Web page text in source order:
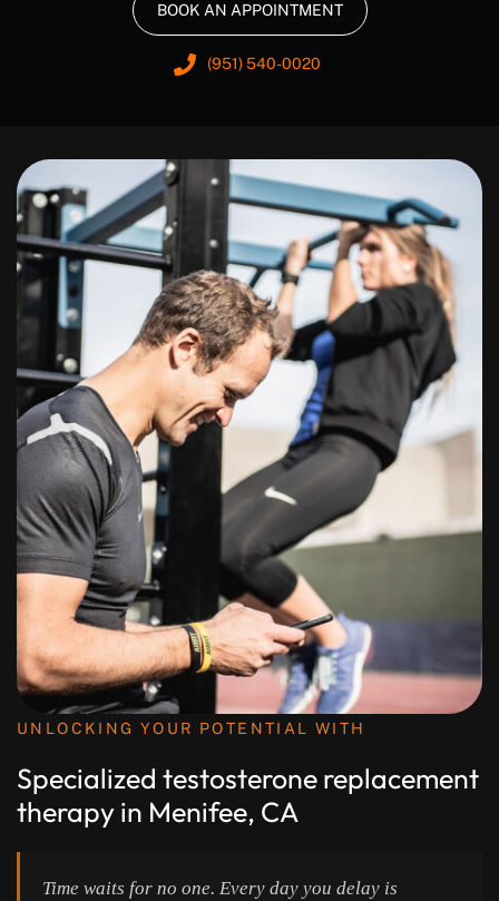
BOOK AN APPOINTMENT
(951) 540-0020
UNLOCKING YOUR POTENTIAL WITH
Specialized testosterone replacement
therapy in Menifee, CA
Time waits for no one. Every day you delay is